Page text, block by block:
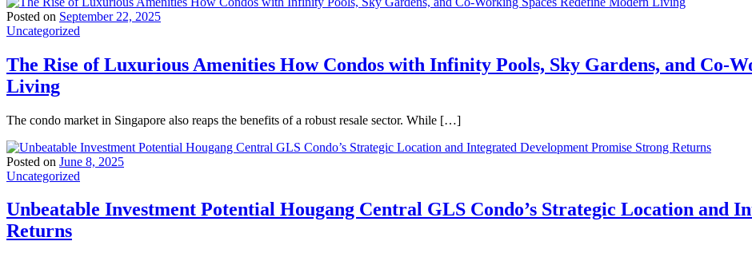
Posted on September 22, 2025
Uncategorized
The Rise of Luxurious Amenities How Condos with Infinity Pools, Sky Gardens, and Co-
Living
The condo market in Singapore also reaps the benefits of a robust resale sector. While […]
Posted on June 8, 2025
Uncategorized
Unbeatable Investment Potential Hougang Central GLS Condo’s Strategic Location and
Returns